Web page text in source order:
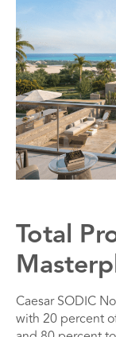
Total
Caesar SODIC
with 20 percent